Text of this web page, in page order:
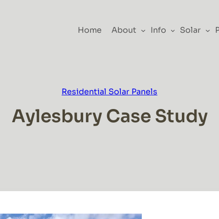
Home About Info Solar
Residential Solar Panels
Aylesbury Case Study